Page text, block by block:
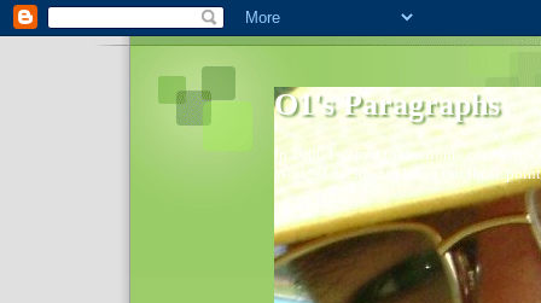
O1's Paragraphs
In 2006 I started to distribute
World- I decided to bring out those